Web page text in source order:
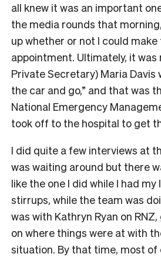
all knew it was an important
the media rounds that
up whether or not I could
appointment. Ultimately, it was
Private Secretary) Maria Davis
the car and go,” and that was
National Emergency
took off to the hospital to get
I did quite a few interviews at
was waiting around but there
like the one I did while I had
stirrups, while the team was
was with Kathryn Ryan on
on where things were at with
situation. By that time, most of